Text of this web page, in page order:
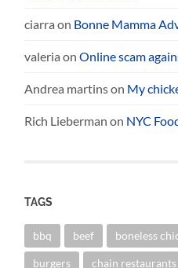
ciarra on Bonne Mamma
valeria onOnline scam
Andrea martinson My
Rich Lieberman on NYC
TAGS
bbq beef boneless
burgers chain restaurants